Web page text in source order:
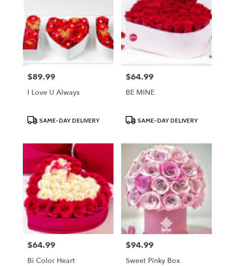
Price:
$89.99
I Love U Always
ProductSAME-DAY DELIVERY
Price:
$64.99
BE MINE
ProductSAME-DAY DELIVERY
Price:
$64.99
Bi Color Heart
Price:
$94.99
Sweet Pinky Box